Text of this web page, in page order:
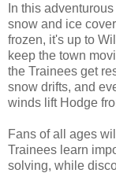
In this
snow and ice
frozen, it's up to
keep the town
the Trainees get
snow drifts, and
winds lift Hodge
Fans of all ages
Trainees learn
solving, while